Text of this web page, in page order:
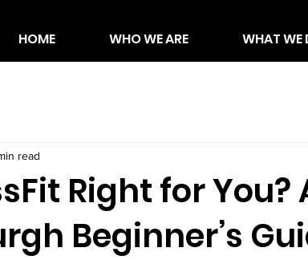
HOME WHO WE ARE WHAT WE
Right for You?
Beginner’s
read